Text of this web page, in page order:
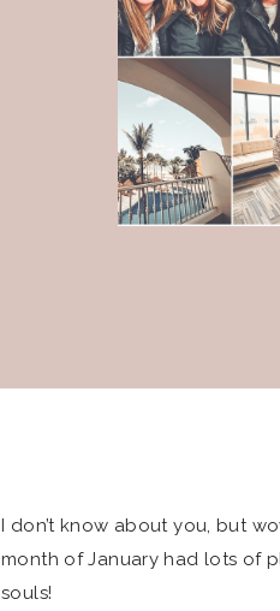
I don’t know about you, but
month of January had lots of
souls!